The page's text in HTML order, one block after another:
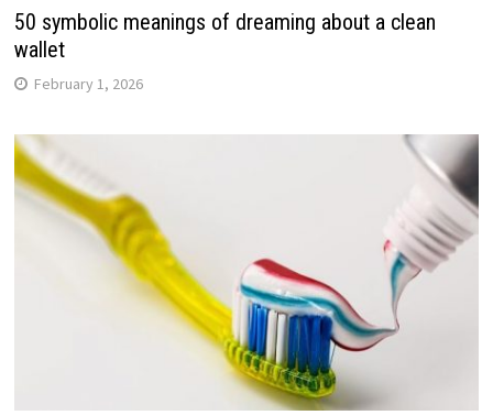
50 symbolic meanings of dreaming about a clean
wallet
February 1, 2026